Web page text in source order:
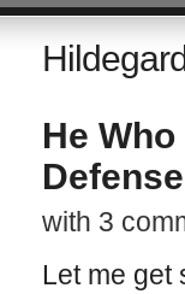
He
with 3
Let me get